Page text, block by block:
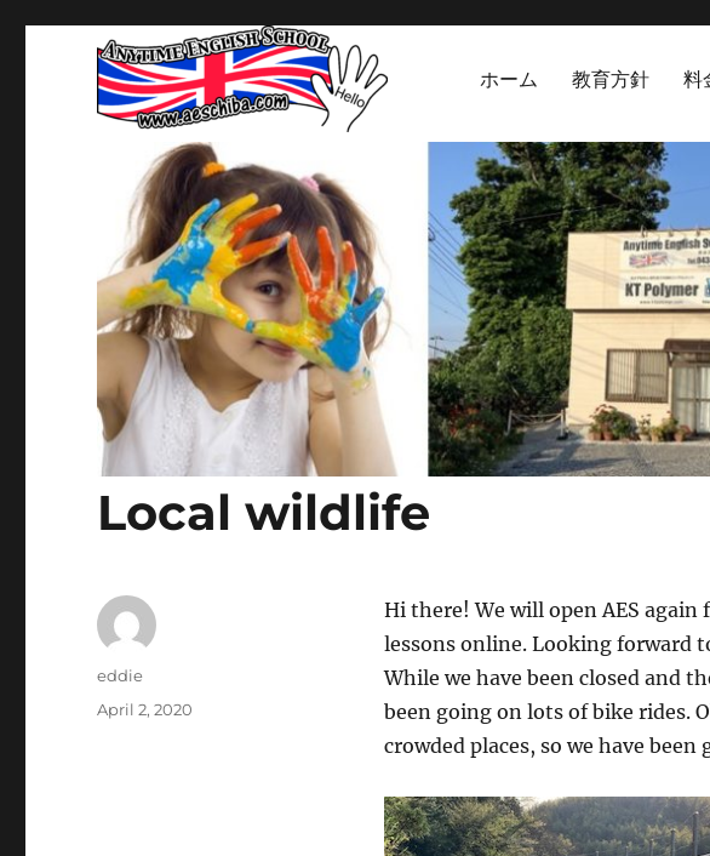
Anytime English School 袖ヶ浦市
Welcome to our English School's website
ホーム 教育方針 料
Local wildlife
Hi there! We will open AES
lessons online. Looking forward
While we have been closed and
been going on lots of bike rides.
crowded places, so we have
Author
eddie
Posted
April 2, 2020